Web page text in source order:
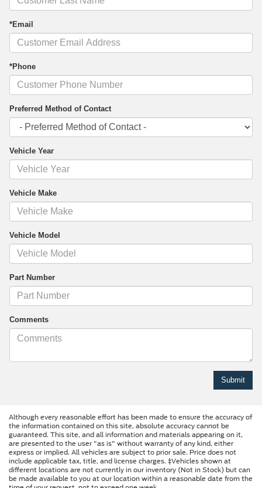
*Email
*Phone
Preferred Method of Contact
Vehicle Year
Vehicle Make
Vehicle Model
Part Number
Comments
Although every reasonable effort has been made to ensure the accuracy of
the information contained on this site, absolute accuracy cannot be
guaranteed. This site, and all information and materials appearing on it,
are presented to the user "as is" without warranty of any kind, either
express or implied. All vehicles are subject to prior sale. Price does not
include applicable tax, title, and license charges. ‡Vehicles shown at
different locations are not currently in our inventory (Not in Stock) but can
be made available to you at our location within a reasonable date from the